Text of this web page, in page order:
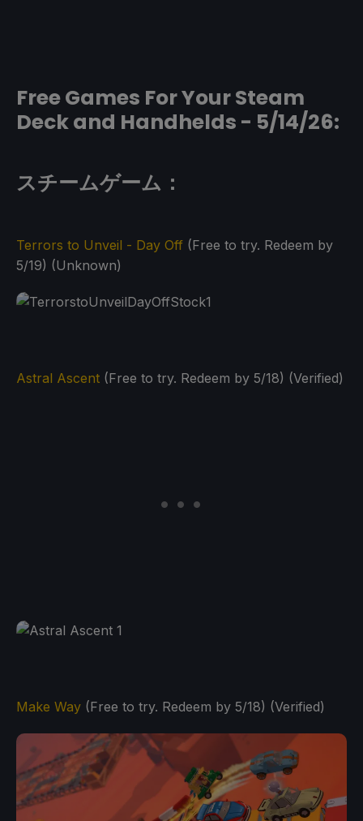
Free Games For Your Steam
Deck and Handhelds - 5/14/26:
スチームゲーム：
Terrors to Unveil - Day Off (Free to try. Redeem by
5/19) (Unknown)
Astral Ascent (Free to try. Redeem by 5/18) (Verified)
Make Way (Free to try. Redeem by 5/18) (Verified)